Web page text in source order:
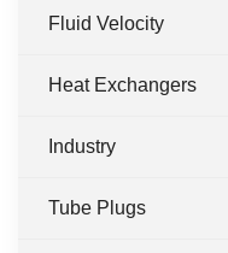
Fluid Velocity
Heat Exchangers
Industry
Tube Plugs